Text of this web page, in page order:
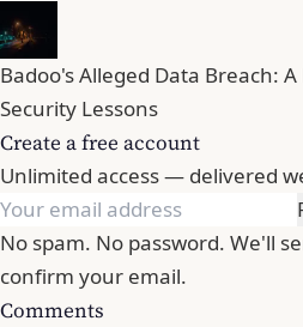
Badoo's Alleged Data Breach:
Security Lessons
Create a free account
Unlimited access — delivered
No spam. No password. We'll
confirm your email.
Comments